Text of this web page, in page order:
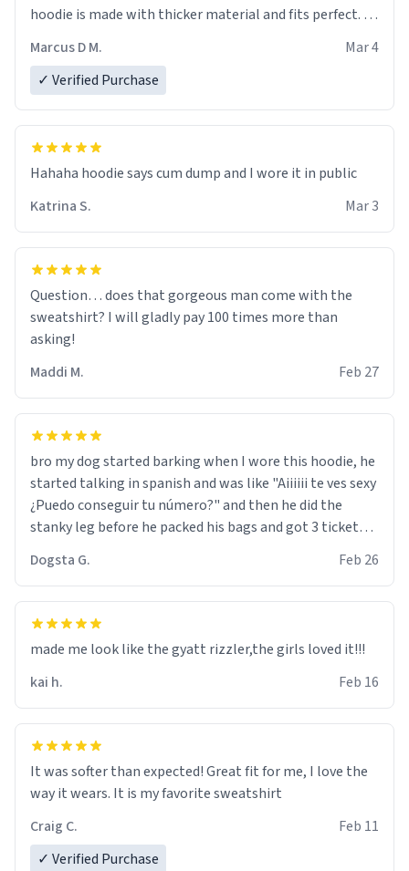
hoodie is made with thicker material and fits perfect. I
Marcus D M.
Mar 4
✓ Verified Purchase
Hahaha hoodie says cum dump and I wore it in public
Katrina S.
Mar 3
Question… does that gorgeous man come with the
sweatshirt? I will gladly pay 100 times more than
asking!
Maddi M.
Feb 27
bro my dog started barking when I wore this hoodie, he
started talking in spanish and was like "Aiiiiii te ves sexy
¿Puedo conseguir tu número?" and then he did the
stanky leg before he packed his bags and got 3 tickets
were and he told me "nah i just tryna sleep". Had to
respect the dog, he got that dog in him. but yeah the
hoodie was warm
Dogsta G. Feb 26
made me look like the gyatt rizzler,the girls loved it!!!
kai h.
Feb 16
It was softer than expected! Great fit for me, I love the
way it wears. It is my favorite sweatshirt
Craig C.
Feb 11
✓ Verified Purchase